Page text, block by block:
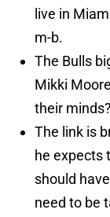
live in
m-b.
The Bulls
Mikki
their
The link is
he expects
should
need to be